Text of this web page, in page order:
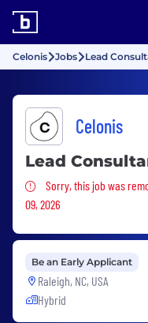
Celonis Jobs Lead
Celonis
Lead
Sorry, this job
Sorry, this job was
09, 2026
Be an Early Applicant
Raleigh, NC, USA
Hybrid